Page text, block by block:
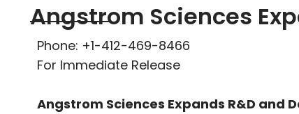
Angstrom Sciences
Phone: +1-412-469-8466
For Immediate Release
Angstrom Sciences Expands R&D and